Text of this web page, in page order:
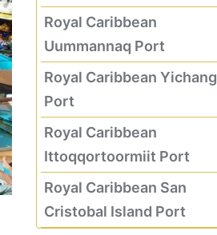
Royal Caribbean
Uummannaq Port
Royal Caribbean Yichang
Port
Royal Caribbean
Ittoqqortoormiit Port
Royal Caribbean San
Cristobal Island Port